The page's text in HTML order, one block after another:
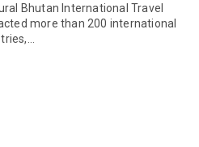
Bhutan International Travel
more than 200 international